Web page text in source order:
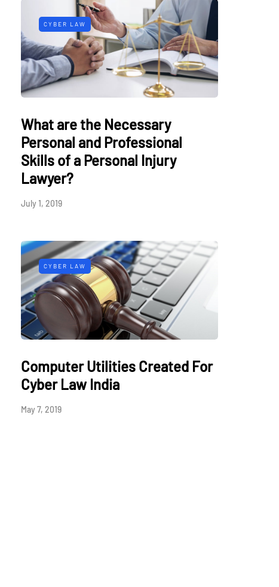
CYBER LAW
What are the Necessary
Personal and Professional
Skills of a Personal Injury
Lawyer?
July 1, 2019
CYBER LAW
Computer Utilities Created For
Cyber Law India
May 7, 2019